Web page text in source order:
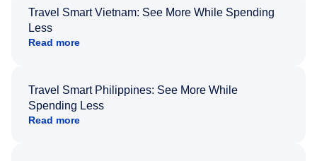
Travel Smart Vietnam: See More While Spending
Less
Read more
Travel Smart Philippines: See More While
Spending Less
Read more